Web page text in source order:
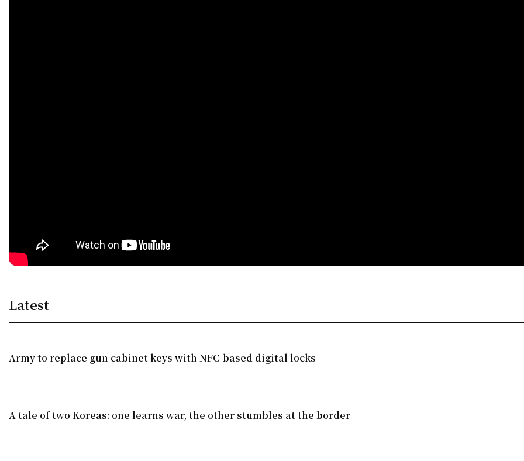
Latest
Army to replace gun cabinet keys with NFC-based digital locks
A tale of two Koreas: one learns war, the other stumbles at the border